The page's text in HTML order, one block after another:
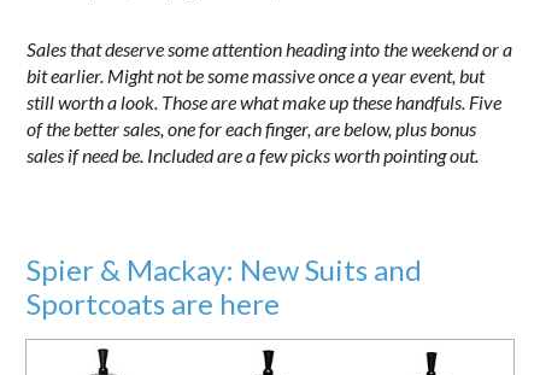
Sales that deserve some attention heading into the weekend or a
bit earlier. Might not be some massive once a year event, but
still worth a look. Those are what make up these handfuls. Five
of the better sales, one for each finger, are below, plus bonus
sales if need be. Included are a few picks worth pointing out.
Spier & Mackay: New Suits and
Sportcoats are here